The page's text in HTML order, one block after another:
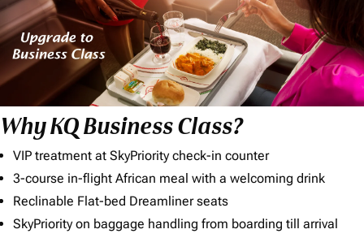
Why KQ Business Class?
VIP treatment at SkyPriority check-in counter
3-course in-flight African meal with a welcoming drink
Reclinable Flat-bed Dreamliner seats
SkyPriority on baggage handling from boarding till arrival